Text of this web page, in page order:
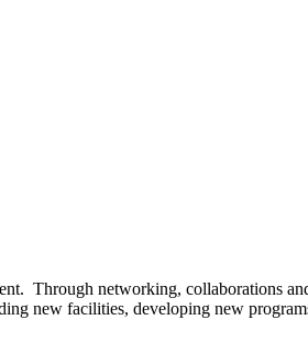
Through networking, collaborations
new facilities, developing new